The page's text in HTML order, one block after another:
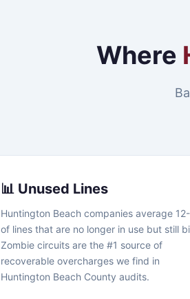
Where
📊 Unused Lines
Huntington Beach companies average
of lines that are no longer in use but still
Zombie circuits are the #1 source of
recoverable overcharges we find in
Huntington Beach County audits.